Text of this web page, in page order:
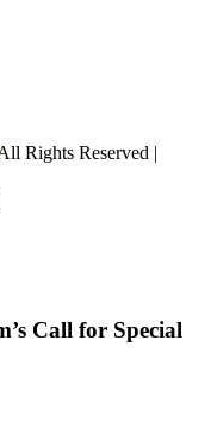
Rights Reserved |
Call for Special